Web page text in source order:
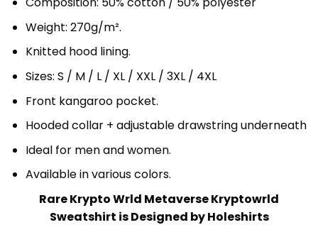
Weight: 270g/m².
Knitted hood lining.
Sizes: S / M / L / XL / XXL / 3XL / 4XL
Front kangaroo pocket.
Hooded collar + adjustable drawstring underneath
Ideal for men and women.
Available in various colors.
Rare Krypto Wrld Metaverse Kryptowrld
Sweatshirt is Designed by Holeshirts